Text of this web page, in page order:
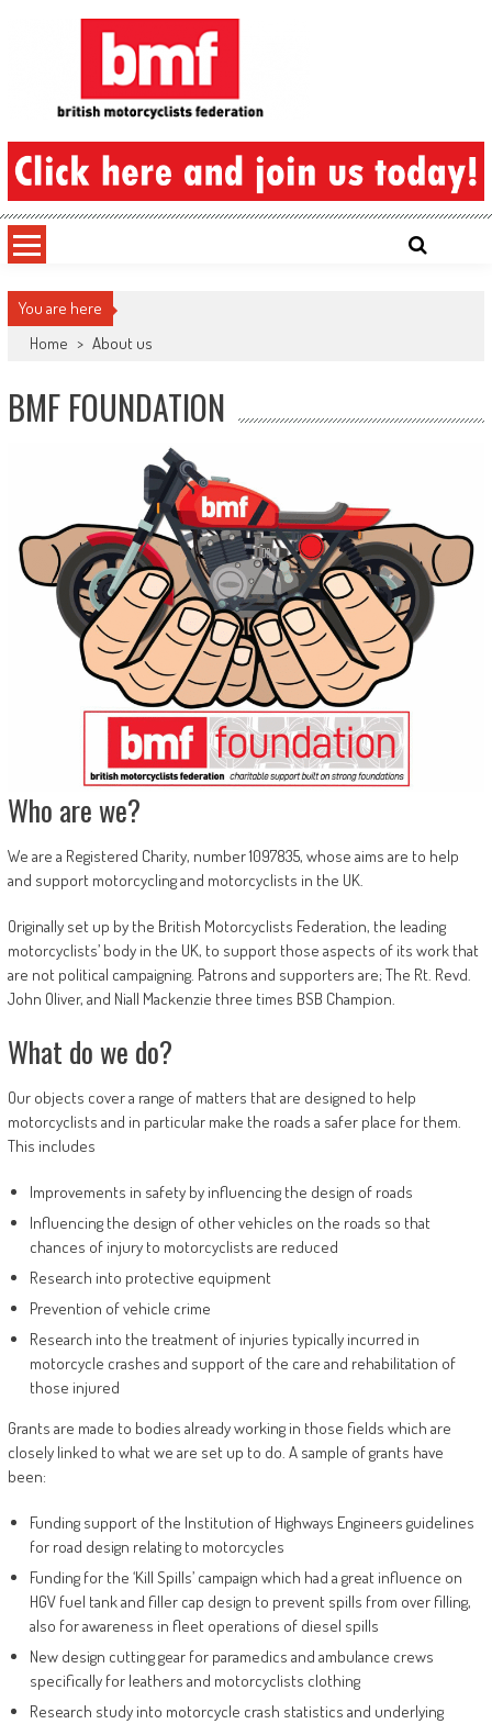
British Motorcyclists Federation
You are here
Home > About us
BMF FOUNDATION
Who are we?
We are a Registered Charity, number 1097835, whose aims are to help
and support motorcycling and motorcyclists in the UK.
Originally set up by the British Motorcyclists Federation, the leading
motorcyclists’ body in the UK, to support those aspects of its work that
are not political campaigning. Patrons and supporters are; The Rt. Revd.
John Oliver, and Niall Mackenzie three times BSB Champion.
What do we do?
Our objects cover a range of matters that are designed to help
motorcyclists and in particular make the roads a safer place for them.
This includes
Improvements in safety by influencing the design of roads
Influencing the design of other vehicles on the roads so that
chances of injury to motorcyclists are reduced
Research into protective equipment
Prevention of vehicle crime
Research into the treatment of injuries typically incurred in
motorcycle crashes and support of the care and rehabilitation of
those injured
Grants are made to bodies already working in those fields which are
closely linked to what we are set up to do. A sample of grants have
been:
Funding support of the Institution of Highways Engineers guidelines
for road design relating to motorcycles
Funding for the ‘Kill Spills’ campaign which had a great influence on
HGV fuel tank and filler cap design to prevent spills from over filling,
also for awareness in fleet operations of diesel spills
New design cutting gear for paramedics and ambulance crews
specifically for leathers and motorcyclists clothing
Research study into motorcycle crash statistics and underlying